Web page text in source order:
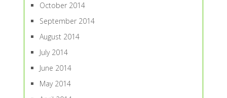
October 2014
September 2014
August 2014
July 2014
June 2014
May 2014